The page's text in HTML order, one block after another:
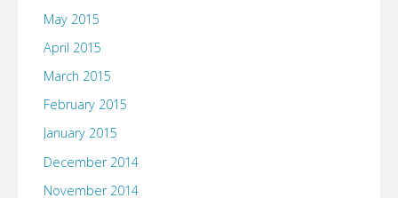
May 2015
April 2015
March 2015
February 2015
January 2015
December 2014
November 2014